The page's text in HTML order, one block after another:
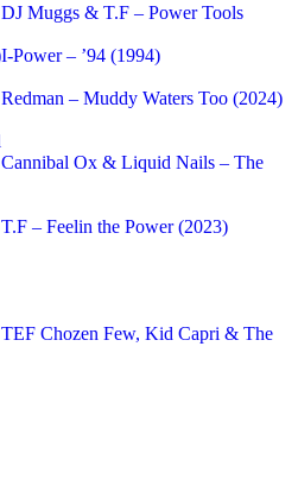
DJ Muggs & T.F – Power Tools
I-Power – ’94 (1994)
Redman – Muddy Waters Too (2024)
Cannibal Ox & Liquid Nails – The
T.F – Feelin the Power (2023)
TEF Chozen Few, Kid Capri & The